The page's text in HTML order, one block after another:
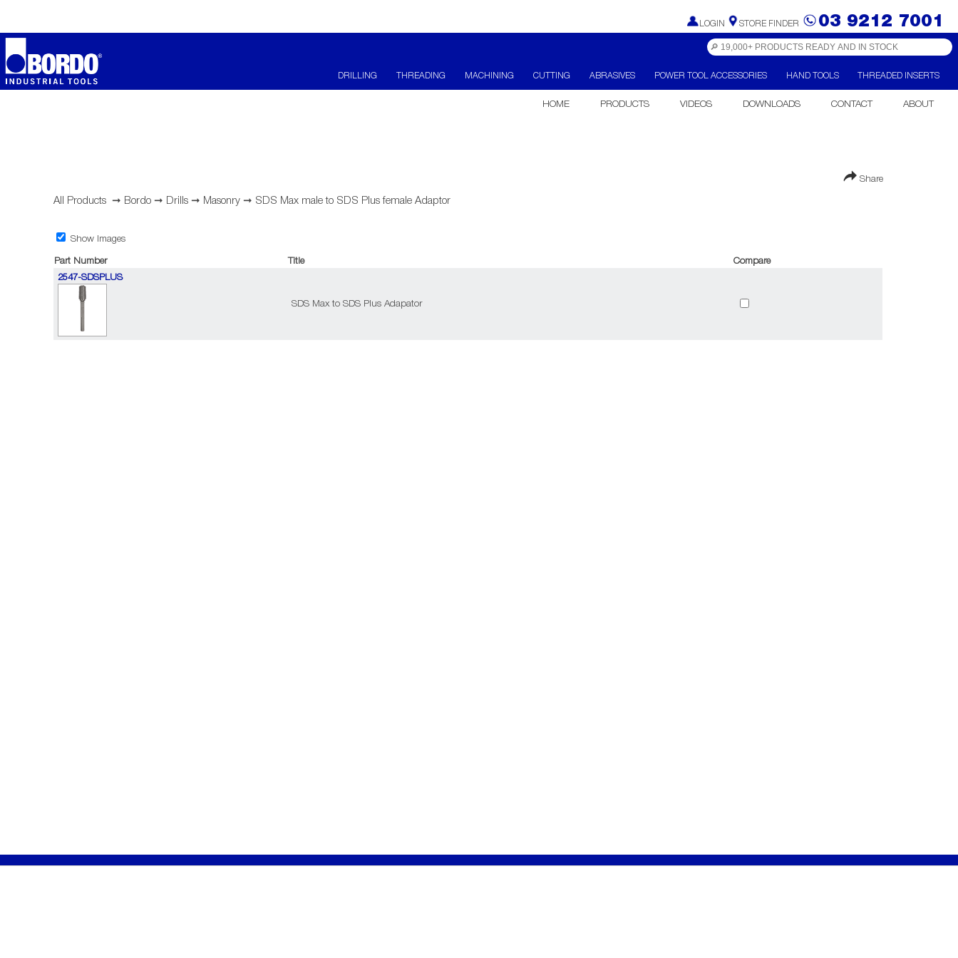
LOGIN STORE FINDER 03 9212 7001
DRILLING THREADING MACHINING CUTTING ABRASIVES POWER TOOL ACCESSORIES HAND TOOLS THREADED INSERTS
HOME PRODUCTS VIDEOS DOWNLOADS CONTACT ABOUT
Share
All Products ➞ Bordo ➞ Drills ➞ Masonry ➞ SDS Max male to SDS Plus female Adaptor
Show Images
Part Number Title
Compare
2547-SDSPLUS
SDS Max to SDS Plus Adapator